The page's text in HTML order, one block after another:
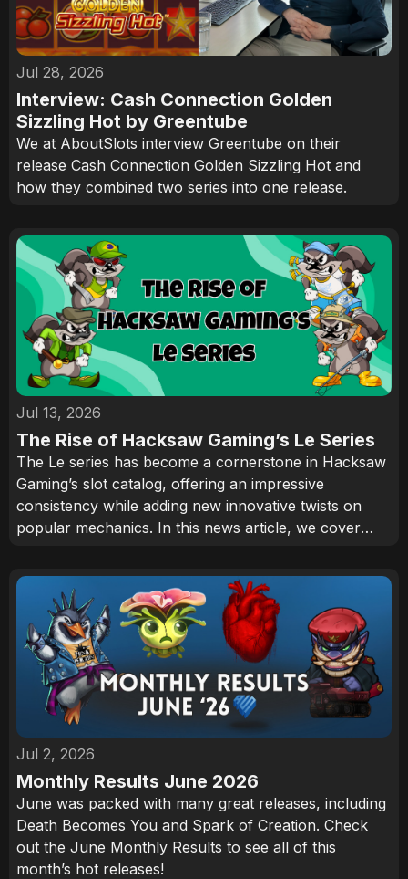
Jul 28, 2026
Interview: Cash Connection Golden
Sizzling Hot by Greentube
We at AboutSlots interview Greentube on their
release Cash Connection Golden Sizzling Hot and
how they combined two series into one release.
Jul 13, 2026
The Rise of Hacksaw Gaming’s Le Series
The Le series has become a cornerstone in Hacksaw
Gaming’s slot catalog, offering an impressive
consistency while adding new innovative twists on
popular mechanics. In this news article, we cover
industry’s most recognizable characters and why the
series continues to attract an audience.
Jul 2, 2026
Monthly Results June 2026
June was packed with many great releases, including
Death Becomes You and Spark of Creation. Check
out the June Monthly Results to see all of this
month’s hot releases!